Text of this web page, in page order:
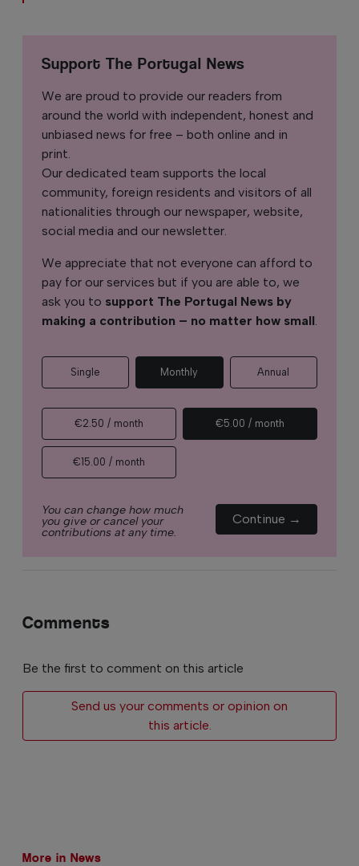
Support The Portugal News
We are proud to provide our readers from
around the world with independent, honest and
unbiased news for free – both online and in
print.
Our dedicated team supports the local
community, foreign residents and visitors of all
nationalities through our newspaper, website,
social media and our newsletter.
We appreciate that not everyone can afford to
pay for our services but if you are able to, we
ask you to support The Portugal News by
making a contribution – no matter how small.
Single Monthly Annual
€2.50 / month €5.00 / month
€15.00 / month
You can change how much
you give or cancel your
contributions at any time.
Continue →
Comments
Be the first to comment on this article
Send us your comments or opinion on
this article.
More in News